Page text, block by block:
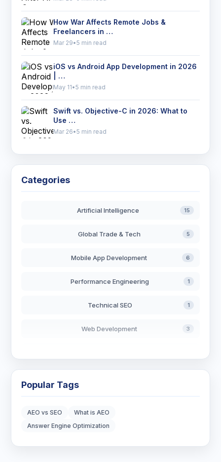
How War Affects Remote Jobs &
Freelancers in …
Mar 29•5 min read
iOS vs Android App Development in 2026
| …
May 11•5 min read
Swift vs. Objective-C in 2026: What to
Use …
Mar 26•5 min read
Categories
Artificial Intelligence 15
Global Trade & Tech 5
Mobile App Development 6
Performance Engineering 1
Technical SEO 1
Web Development 3
Digital Strategy
Marketing Tips 3
Popular Tags
AEO vs SEO
What is AEO
Answer Engine Optimization